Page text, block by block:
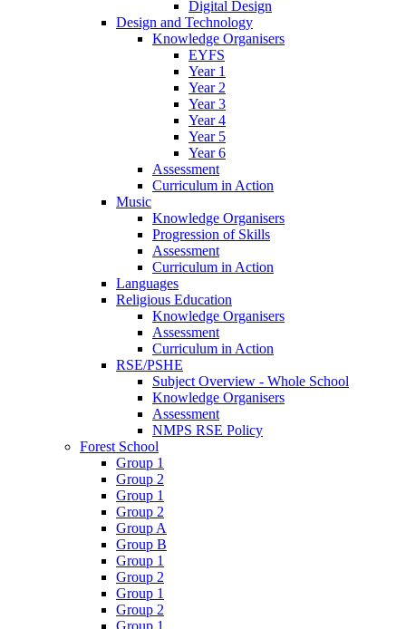
Digital Design
Design and Technology
Knowledge Organisers
EYFS
Year 1
Year 2
Year 3
Year 4
Year 5
Year 6
Assessment
Curriculum in Action
Music
Knowledge Organisers
Progression of Skills
Assessment
Curriculum in Action
Languages
Religious Education
Knowledge Organisers
Assessment
Curriculum in Action
RSE/PSHE
Subject Overview - Whole School
Knowledge Organisers
Assessment
NMPS RSE Policy
Forest School
Group 1
Group 2
Group 1
Group 2
Group A
Group B
Group 1
Group 2
Group 1
Group 2